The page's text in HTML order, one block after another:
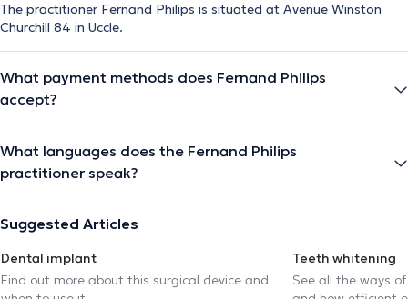
The practitioner Fernand Philips is situated at Avenue Winston
Churchill 84 in Uccle.
What payment methods does Fernand Philips
accept?
What languages does the Fernand Philips
practitioner speak?
Suggested Articles
Dental implant
Find out more about this surgical device and
Teeth whitening
See all the ways